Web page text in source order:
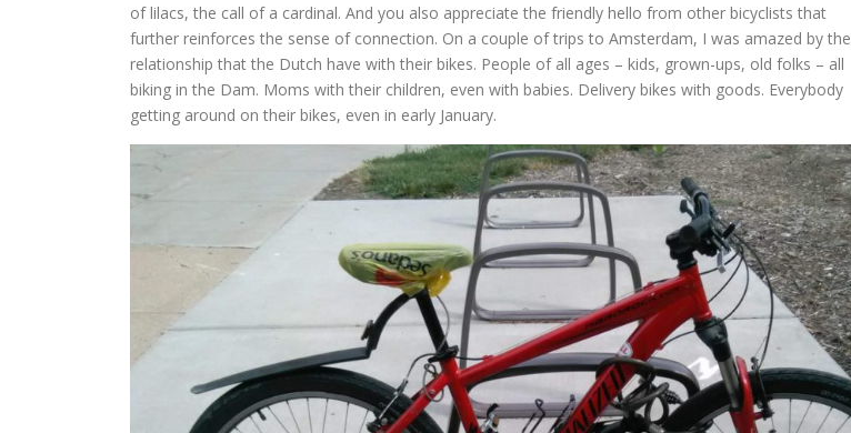
of lilacs, the call of a cardinal. And you also appreciate the friendly hello from other bicyclists that
further reinforces the sense of connection. On a couple of trips to Amsterdam, I was amazed by the
relationship that the Dutch have with their bikes. People of all ages – kids, grown-ups, old folks – all
biking in the Dam. Moms with their children, even with babies. Delivery bikes with goods. Everybody
getting around on their bikes, even in early January.